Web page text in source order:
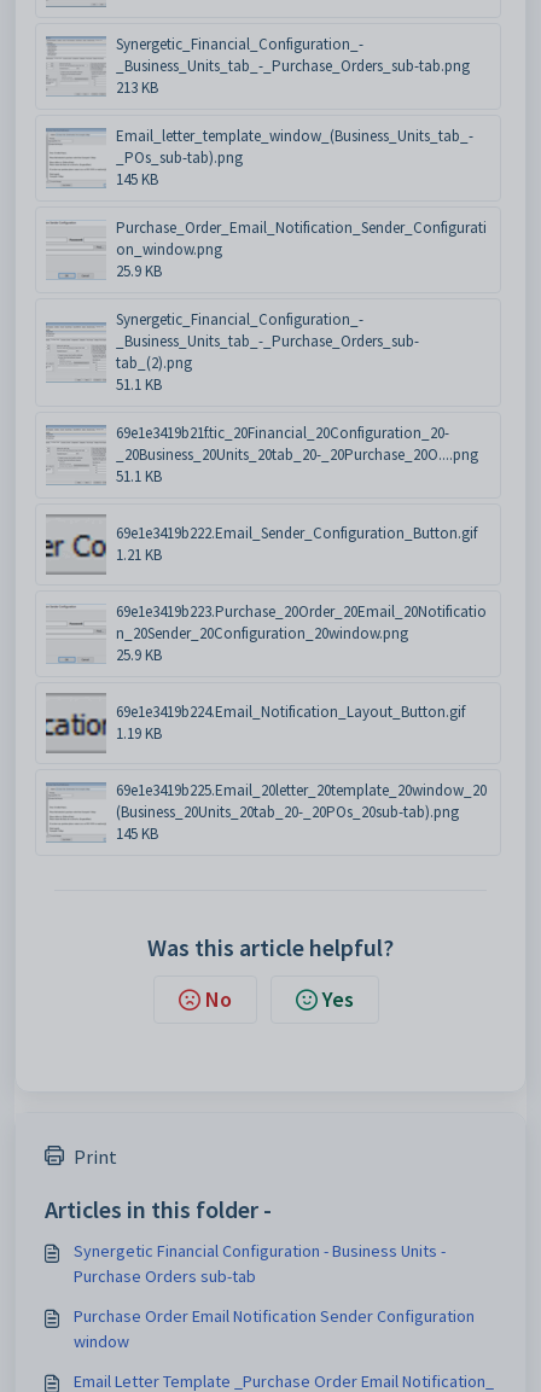
Synergetic_Financial_Configuration_-
_Business_Units_tab_-_Purchase_Orders_sub-tab.png
213 KB
Email_letter_template_window_(Business_Units_tab_-
_POs_sub-tab).png
145 KB
Purchase_Order_Email_Notification_Sender_Configurati
on_window.png
25.9 KB
Synergetic_Financial_Configuration_-
_Business_Units_tab_-_Purchase_Orders_sub-
tab_(2).png
51.1 KB
69e1e3419b21f.tic_20Financial_20Configuration_20-
_20Business_20Units_20tab_20-_20Purchase_20O....png
51.1 KB
69e1e3419b222.Email_Sender_Configuration_Button.gif
1.21 KB
69e1e3419b223.Purchase_20Order_20Email_20Notificatio
n_20Sender_20Configuration_20window.png
25.9 KB
69e1e3419b224.Email_Notification_Layout_Button.gif
1.19 KB
69e1e3419b225.Email_20letter_20template_20window_20
(Business_20Units_20tab_20-_20POs_20sub-tab).png
145 KB
Was this article helpful?
No Yes
Print
Articles in this folder -
Synergetic Financial Configuration - Business Units -
Purchase Orders sub-tab
Purchase Order Email Notification Sender Configuration
window
Email Letter Template _Purchase Order Email Notification_